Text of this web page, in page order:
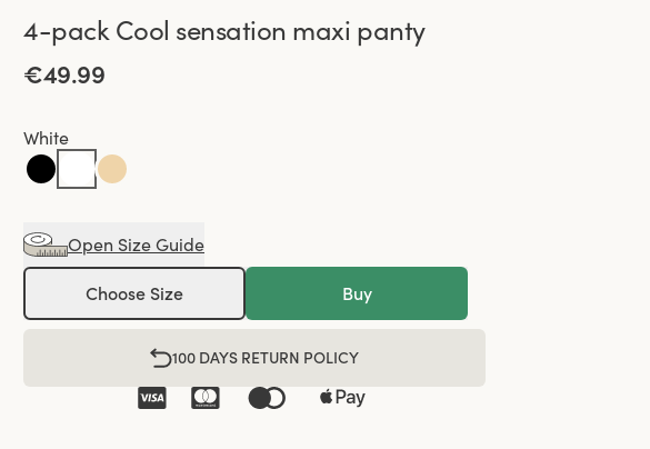
4-pack Cool sensation maxi panty
€49.99
White
Open Size Guide
Choose Size Buy
100 DAYS RETURN POLICY